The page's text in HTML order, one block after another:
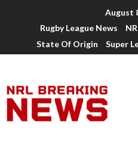
August
Rugby League News
State Of Origin
Super